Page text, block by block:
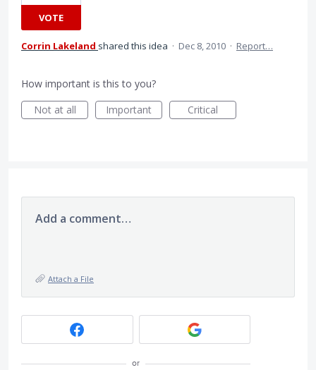
VOTE
Corrin Lakeland shared this idea · Dec 8, 2010 · Report…
How important is this to you?
Not at all
Important Critical
Add a comment…
Attach a File
or